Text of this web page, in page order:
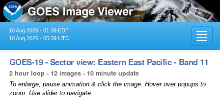
10 Aug 2026 - 01:39 EDT
10 Aug 2026 - 05:39 UTC
GOES-19 - Sector view: Eastern East Pacific - Band 11
2 hour loop - 12 images - 10 minute update
To enlarge, pause animation & click the image. Hover over popups to
zoom. Use slider to navigate.